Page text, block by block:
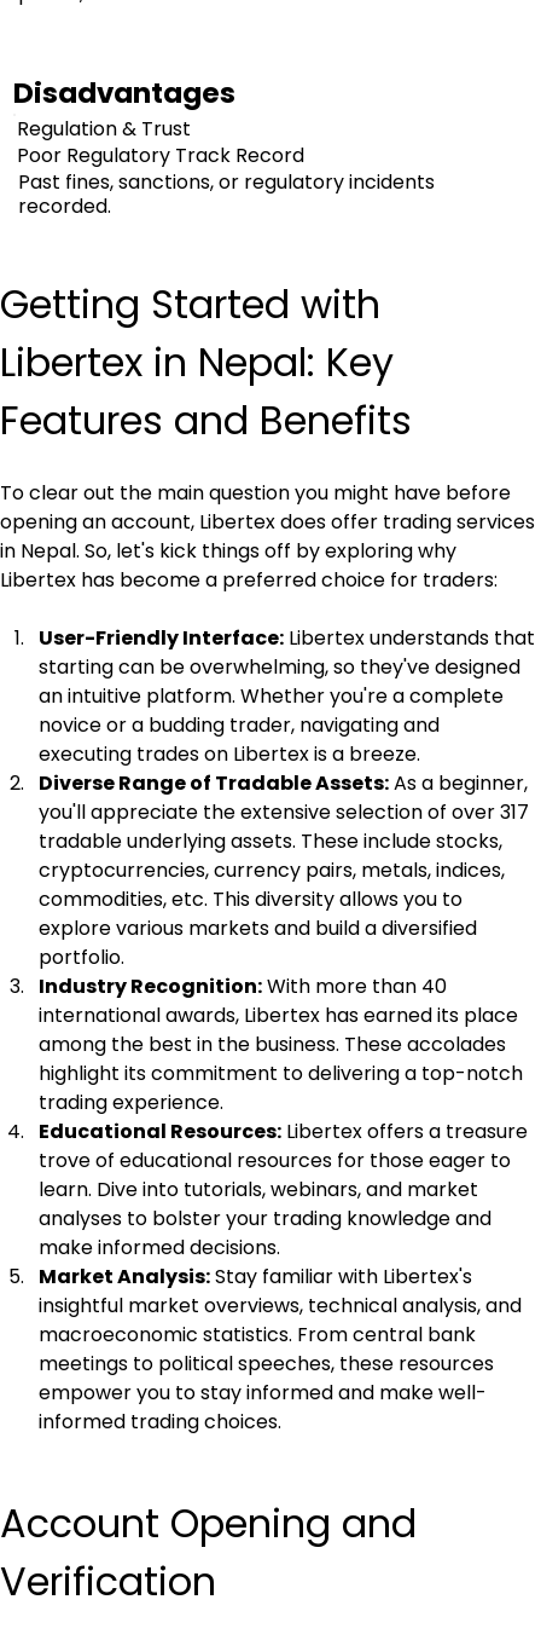
Disadvantages
Regulation & Trust
Poor Regulatory Track Record
Past fines, sanctions, or regulatory incidents
recorded.
Getting Started with
Libertex in Nepal: Key
Features and Benefits
To clear out the main question you might have before
opening an account, Libertex does offer trading services
in Nepal. So, let's kick things off by exploring why
Libertex has become a preferred choice for traders:
User-Friendly Interface: Libertex understands that
starting can be overwhelming, so they've designed
an intuitive platform. Whether you're a complete
novice or a budding trader, navigating and
executing trades on Libertex is a breeze.
Diverse Range of Tradable Assets: As a beginner,
you'll appreciate the extensive selection of over 317
tradable underlying assets. These include stocks,
cryptocurrencies, currency pairs, metals, indices,
commodities, etc. This diversity allows you to
explore various markets and build a diversified
portfolio.
Industry Recognition: With more than 40
international awards, Libertex has earned its place
among the best in the business. These accolades
highlight its commitment to delivering a top-notch
trading experience.
Educational Resources: Libertex offers a treasure
trove of educational resources for those eager to
learn. Dive into tutorials, webinars, and market
analyses to bolster your trading knowledge and
make informed decisions.
Market Analysis: Stay familiar with Libertex's
insightful market overviews, technical analysis, and
macroeconomic statistics. From central bank
meetings to political speeches, these resources
empower you to stay informed and make well-
informed trading choices.
Account Opening and
Verification